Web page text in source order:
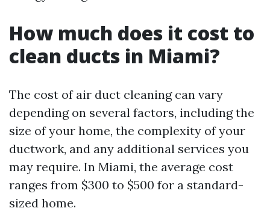
How much does it cost to
clean ducts in Miami?
The cost of air duct cleaning can vary
depending on several factors, including the
size of your home, the complexity of your
ductwork, and any additional services you
may require. In Miami, the average cost
ranges from $300 to $500 for a standard-
sized home.